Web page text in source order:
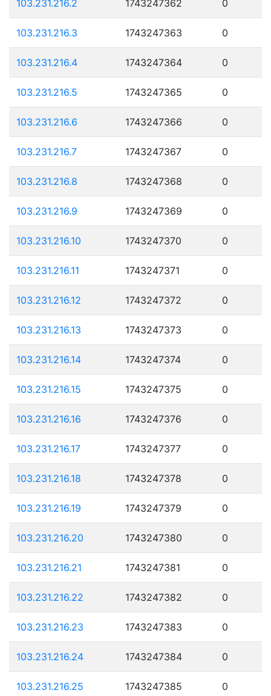
103.231.216.2 1743247362 0
103.231.216.3 1743247363 0
103.231.216.4 1743247364 0
103.231.216.5 1743247365 0
103.231.216.6 1743247366 0
103.231.216.7 1743247367 0
103.231.216.8 1743247368 0
103.231.216.9 1743247369 0
103.231.216.10 1743247370 0
103.231.216.11 1743247371 0
103.231.216.12 1743247372 0
103.231.216.13 1743247373 0
103.231.216.14 1743247374 0
103.231.216.15 1743247375 0
103.231.216.16 1743247376 0
103.231.216.17 1743247377 0
103.231.216.18 1743247378 0
103.231.216.19 1743247379 0
103.231.216.20 1743247380 0
103.231.216.21 1743247381 0
103.231.216.22 1743247382 0
103.231.216.23 1743247383 0
103.231.216.24 1743247384 0
103.231.216.25 1743247385 0